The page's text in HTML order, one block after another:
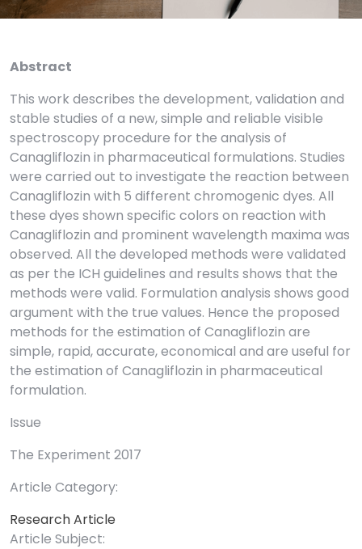
Abstract
This work describes the development, validation and
stable studies of a new, simple and reliable visible
spectroscopy procedure for the analysis of
Canagliflozin in pharmaceutical formulations. Studies
were carried out to investigate the reaction between
Canagliflozin with 5 different chromogenic dyes. All
these dyes shown specific colors on reaction with
Canagliflozin and prominent wavelength maxima was
observed. All the developed methods were validated
as per the ICH guidelines and results shows that the
methods were valid. Formulation analysis shows good
argument with the true values. Hence the proposed
methods for the estimation of Canagliflozin are
simple, rapid, accurate, economical and are useful for
the estimation of Canagliflozin in pharmaceutical
formulation.
Issue
The Experiment 2017
Article Category:
Research Article
Article Subject: